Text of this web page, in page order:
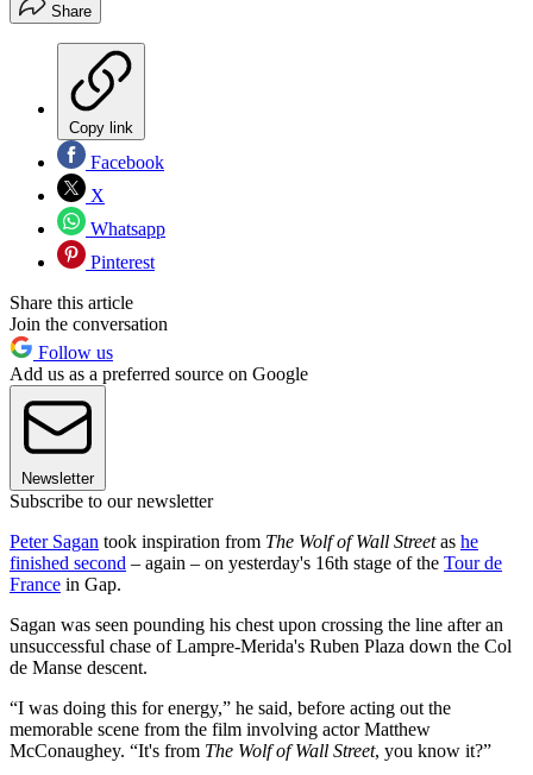
Share
Copy link
Facebook
X
Whatsapp
Pinterest
Share this article
Join the conversation
Follow us
Add us as a preferred source on Google
Newsletter
Subscribe to our newsletter
Peter Sagan took inspiration from The Wolf of Wall Streetas he
finished second – again – on yesterday's 16th stage of the Tour de
France in Gap.
Sagan was seen pounding his chest upon crossing the line after an
unsuccessful chase of Lampre-Merida's Ruben Plaza down the Col
de Manse descent.
“I was doing this for energy,” he said, before acting out the
memorable scene from the film involving actor Matthew
McConaughey. “It's from The Wolf of Wall Street, you know it?”